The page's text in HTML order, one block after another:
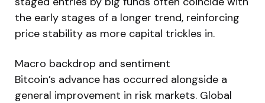
the early stages of a longer trend, reinforcing
price stability as more capital trickles in.
Macro backdrop and sentiment
Bitcoin’s advance has occurred alongside a
general improvement in risk markets. Global